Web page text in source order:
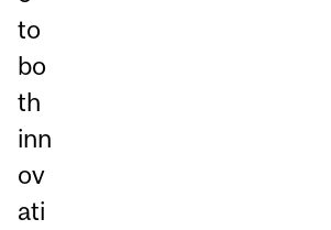
to
bo
th
inn
ov
ati